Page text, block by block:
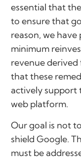
essential that
to ensure that
reason, we have
minimum
revenue derived
that these
actively
web platform.
Our goal is not
shield Google.
must be